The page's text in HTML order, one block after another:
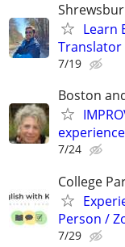
Learn
Translator
7/19
Boston
7/24
College
Person /
7/29